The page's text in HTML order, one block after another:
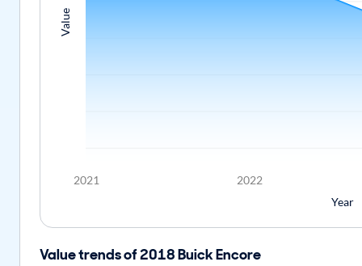
2021 2022
Year
Value
Value trends of 2018 Buick Encore